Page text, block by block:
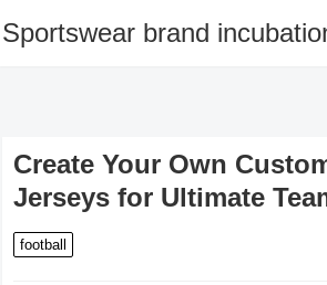
Sportswear brand
Create Your Own
Jerseys for Ultimate
football